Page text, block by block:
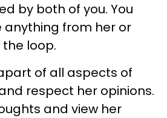
by both of you. You
anything from her or
loop.
of all aspects of
respect her opinions.
and view her